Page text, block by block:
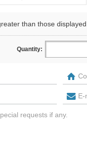
than those
Quantity: